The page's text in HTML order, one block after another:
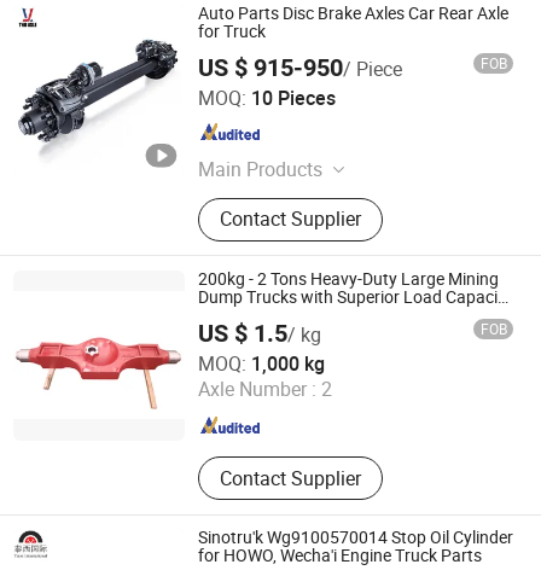
Auto Parts Disc Brake Axles Car Rear Axle
for Truck
US $ 915-950/ Piece FOB
MOQ: 10 Pieces
Main Products
Trailer Axle, American Type Outboard
Axles, American Type Inboard Axles,
German Type Axles, Spoke Wheel
Axles, Low Bed Axles, Disc Brake
Axles, Drop Centre Axles, Self - Steer
Axles, Semi-Assembly Axles
Contact Supplier
Guangzhou TND Axle Co., Ltd.
Guangdong , China
200kg - 2 Tons Heavy-Duty Large Mining
Dump Trucks with Superior Load Capacity
US $ 1.5/ kg FOB
MOQ: 1,000 kg
Axle Number : 2
Contact Supplier
Shandong Hainuo Machinery Co., Ltd.
Shandong , China Since 2021
Sinotru'k Wg9100570014 Stop Oil Cylinder
for HOWO, Wecha'i Engine Truck Parts